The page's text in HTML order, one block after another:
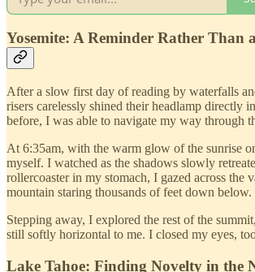
Yosemite: A Reminder Rather Than
After a slow first day of reading by waterfalls
risers carelessly shined their headlamp directly
before, I was able to navigate my way through
At 6:35am, with the warm glow of the sunrise
myself. I watched as the shadows slowly
rollercoaster in my stomach, I gazed across
mountain staring thousands of feet down below.
Stepping away, I explored the rest of the
still softly horizontal to me. I closed my eyes,
Lake Tahoe: Finding Novelty in the